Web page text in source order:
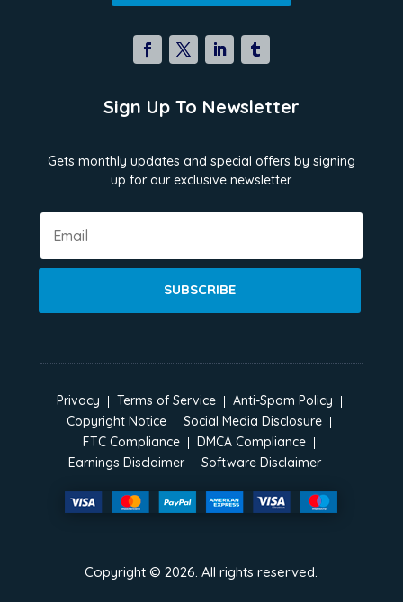
Sign Up To Newsletter
Gets monthly updates and special offers by signing
up for our exclusive newsletter.
SUBSCRIBE
Privacy Terms of Service
Anti-Spam Policy
Copyright Notice
Social Media Disclosure
FTC Compliance
DMCA Compliance
Earnings Disclaimer
Software Disclaimer
Copyright ©2026 . All rights reserved.